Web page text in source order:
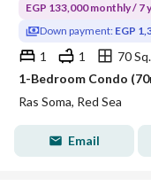
EGP 133,000 monthly / 7
Down payment: EGP
1 1
70
Ras Soma, Red Sea
Email